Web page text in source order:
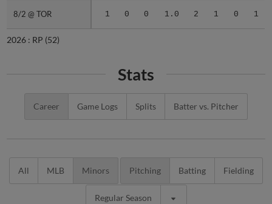
8/2 @ TOR 1 0 0 1.0 2 1 0 1
8/2 @ TOR
2026 : RP (52)
Stats
Career Game Logs Splits Batter vs. Pitcher
All MLB Minors Pitching Batting Fielding
Regular Season